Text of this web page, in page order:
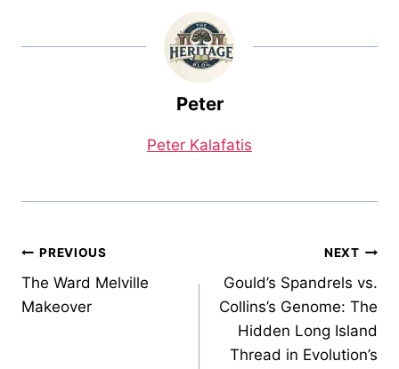
Peter
Peter Kalafatis
Post
navigation
PREVIOUS
The Ward Melville
Makeover
NEXT
Gould’s Spandrels vs.
Collins’s Genome: The
Hidden Long Island
Thread in Evolution’s